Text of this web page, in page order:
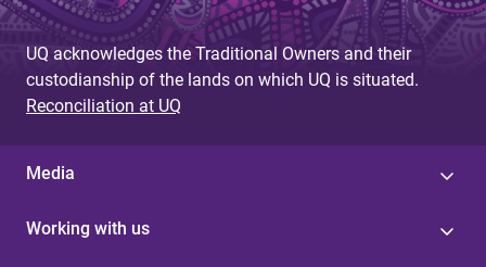
UQ acknowledges the Traditional Owners and their
custodianship of the lands on which UQ is situated.
Reconciliation at UQ
Media
Working with us